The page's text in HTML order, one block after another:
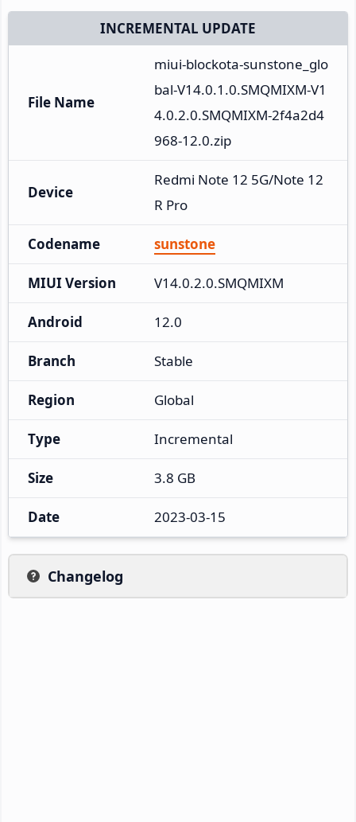
INCREMENTAL UPDATE
File Name
miui-blockota-sunstone_glo
bal-V14.0.1.0.SMQMIXM-V1
4.0.2.0.SMQMIXM-2f4a2d4
968-12.0.zip
Device
Redmi Note 12 5G/Note 12
R Pro
Codename sunstone
MIUI Version V14.0.2.0.SMQMIXM
Android 12.0
Branch Stable
Region Global
Type Incremental
Size 3.8 GB
Date 2023-03-15
Changelog